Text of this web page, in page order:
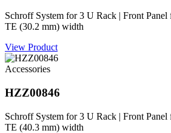
Schroff System for 3 U Rack | Front Panel
TE (30.2 mm) width
View Product
Accessories
HZZ00846
Schroff System for 3 U Rack | Front Panel
TE (40.3 mm) width